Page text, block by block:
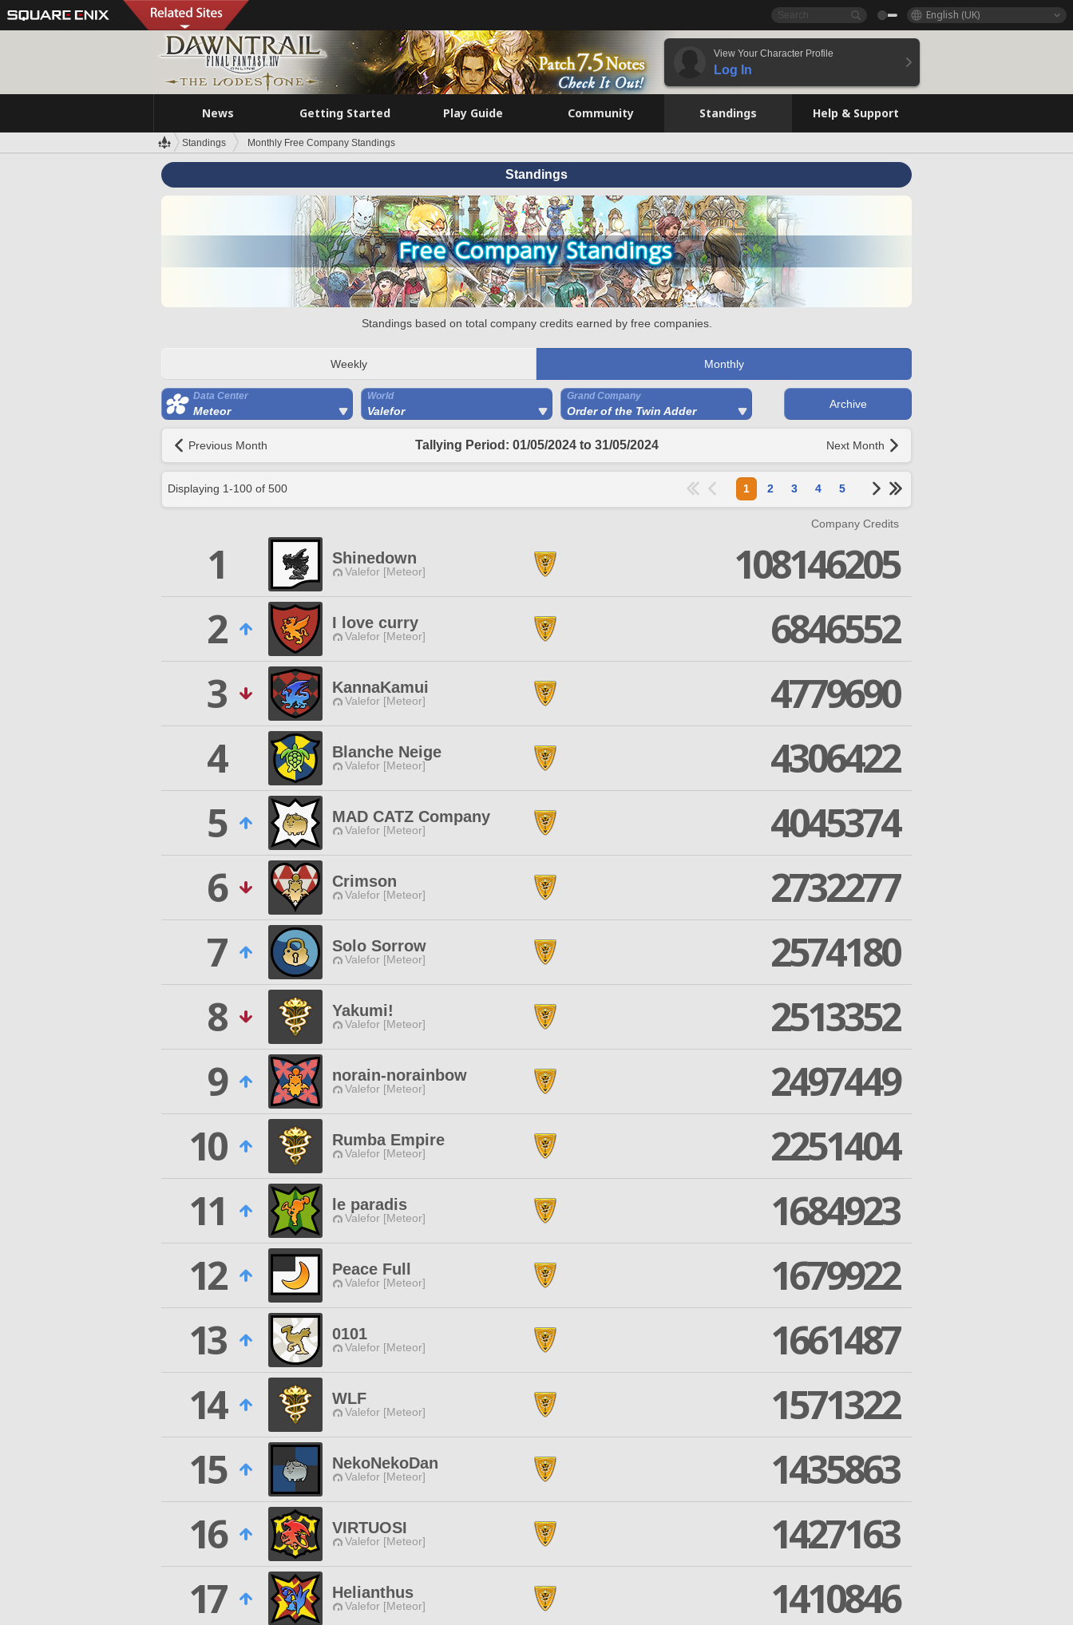
English (UK)
View Your Character Profile
Log In
News Getting Started Play Guide Community Standings Help & Support
Standings Monthly Free Company Standings
Standings
Standings based on total company credits earned by free companies.
Weekly Monthly
Data Center
Meteor
World
Valefor
Grand Company
Order of the Twin Adder
Archive
Previous Month Tallying Period: 01/05/2024 to 31/05/2024 Next Month
Displaying 1-100 of 500 1 2 3 4 5
Company Credits
1 Shinedown
Valefor [Meteor]
108146205
2
I love curry
Valefor [Meteor]
6846552
3
KannaKamui
Valefor [Meteor]
4779690
4
Blanche Neige
Valefor [Meteor]
4306422
5
MAD CATZ Company
Valefor [Meteor]
4045374
6
Crimson
Valefor [Meteor]
2732277
7
Solo Sorrow
Valefor [Meteor]
2574180
8
Yakumi!
Valefor [Meteor]
2513352
9
norain-norainbow
Valefor [Meteor]
2497449
10
Rumba Empire
Valefor [Meteor]
2251404
11
le paradis
Valefor [Meteor]
1684923
12
Peace Full
Valefor [Meteor]
1679922
13
0101
Valefor [Meteor]
1661487
14
WLF
Valefor [Meteor]
1571322
15
NekoNekoDan
Valefor [Meteor]
1435863
16
VIRTUOSI
Valefor [Meteor]
1427163
17
Helianthus
Valefor [Meteor]
1410846